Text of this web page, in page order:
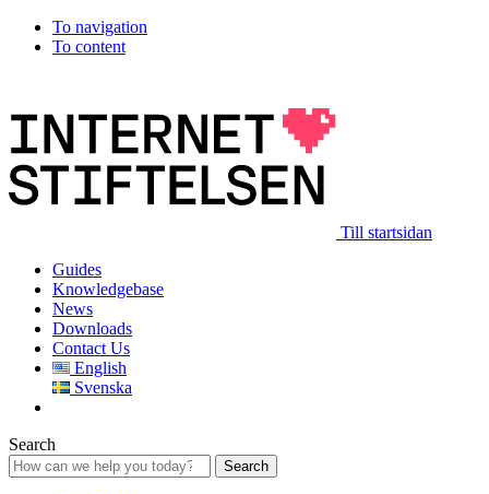
To navigation
To content
Till startsidan
Guides
Knowledgebase
News
Downloads
Contact Us
English
Svenska
Search
Search